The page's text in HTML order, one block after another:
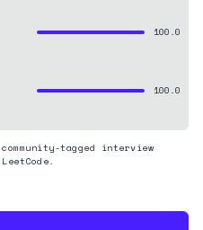
100.0
100.0
tagged interview